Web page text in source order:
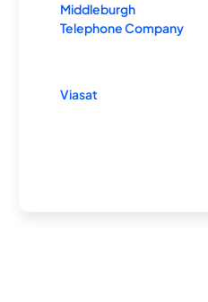
Middleburgh
Telephone Company
Viasat